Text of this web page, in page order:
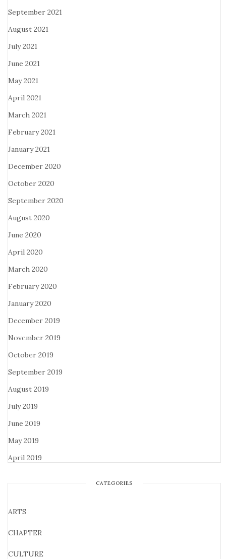
September 2021
August 2021
July 2021
June 2021
May 2021
April 2021
March 2021
February 2021
January 2021
December 2020
October 2020
September 2020
August 2020
June 2020
April 2020
March 2020
February 2020
January 2020
December 2019
November 2019
October 2019
September 2019
August 2019
July 2019
June 2019
May 2019
April 2019
CATEGORIES
ARTS
CHAPTER
CULTURE